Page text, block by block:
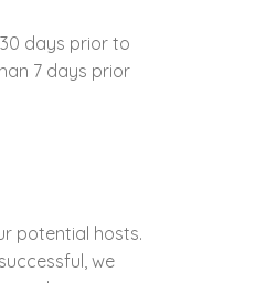
days prior to
7 days prior
potential hosts.
we